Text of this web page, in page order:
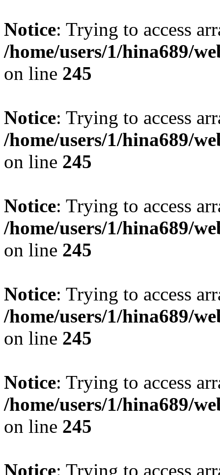
Notice: Trying to access
/home/users/1/hina689/
on line 245
Notice: Trying to access
/home/users/1/hina689/
on line 245
Notice: Trying to access
/home/users/1/hina689/
on line 245
Notice: Trying to access
/home/users/1/hina689/
on line 245
Notice: Trying to access
/home/users/1/hina689/
on line 245
Notice: Trying to access